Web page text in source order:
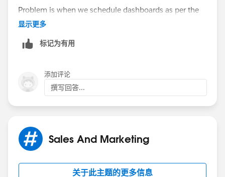
Problem is when we schedule dashboards as per the
role, these dashboards are shared with everyone in
显示更多
标记为有用
添加评论
撰写回答...
Sales And Marketing
关于此主题的更多信息